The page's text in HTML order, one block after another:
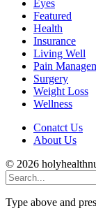
Eyes
Featured
Health
Insurance
Living Well
Pain
Surgery
Weight Loss
Wellness
Conatct Us
About Us
© 2026
Type above and